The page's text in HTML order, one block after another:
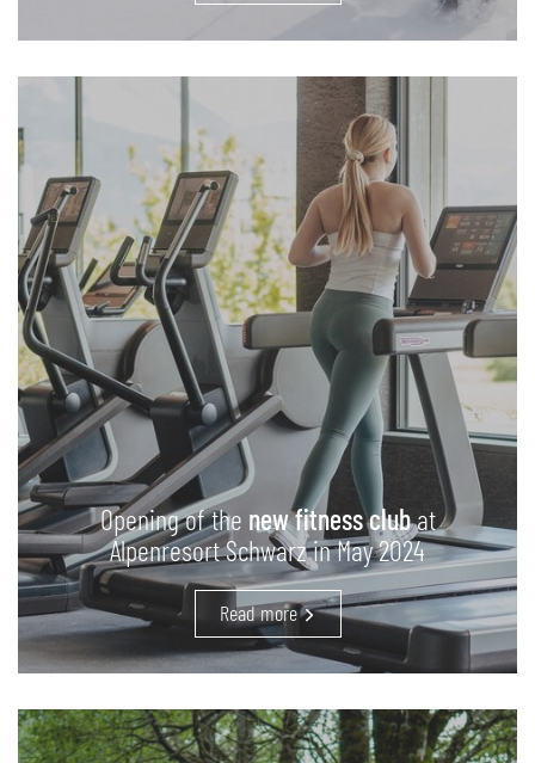
Opening of the new fitness clubat
Alpenresort Schwarz in May 2024
Read more